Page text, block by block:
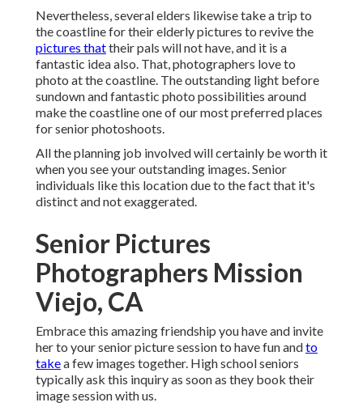
Nevertheless, several elders likewise take a trip to
the coastline for their elderly pictures to revive the
pictures thattheir pals will not have, and it is a
fantastic idea also. That, photographers love to
photo at the coastline. The outstanding light before
sundown and fantastic photo possibilities around
make the coastline one of our most preferred places
forsenior photoshoots.
All the planning job involved will certainly be worth it
when you see your outstanding images. Senior
individuals like this location due to the fact that it's
distinct and not exaggerated.
Senior Pictures
Photographers Mission
Viejo, CA
Embrace this amazing friendship you have and invite
her to your senior picture session to have fun andto
takea few images together. High school seniors
typically ask this inquiry as soon as they book their
image session with us.